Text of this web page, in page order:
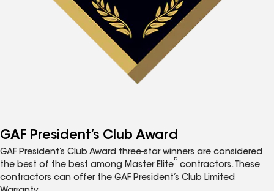
GAF President’s Club Award
GAF President’s Club Award three-star winners are considered
the best of the best among Master Elite
®
contractors. These
contractors can offer the GAF President’s Club Limited